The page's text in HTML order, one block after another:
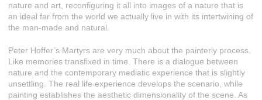
nature and art, reconfiguring it all into images of a nature that is
an ideal far from the world we actually live in with its intertwining of
the man-made and natural.
Peter Hoffer’s Martyrs are very much about the painterly process.
Like memories transfixed in time. There is a dialogue between
nature and the contemporary mediatic experience that is slightly
unsettling. The real life experience develops the scenario, while
painting establishes the aesthetic dimensionality of the scene. As